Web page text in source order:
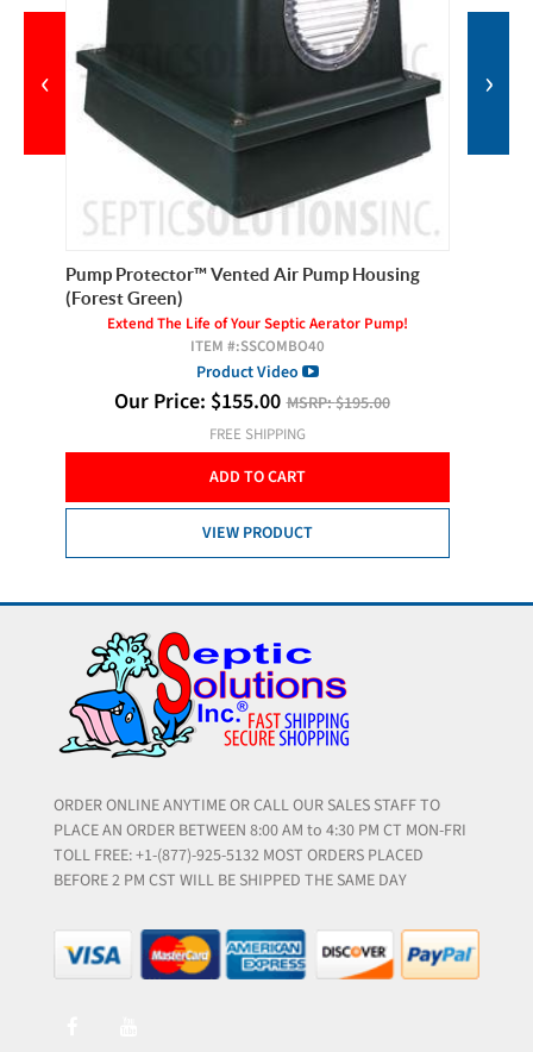
Pump Protector™ Vented Air Pump Housing
(Forest Green)
Extend The Life of Your Septic Aerator Pump!
ITEM #:SSCOMBO40
Product Video
Our Price: $155.00 MSRP:$195.00
FREE SHIPPING
ADD TO CART
VIEW PRODUCT
‹ ›
ORDER ONLINE ANYTIME OR CALL OUR SALES STAFF TO
PLACE AN ORDER BETWEEN 8:00 AM to 4:30 PM CT MON-FRI
TOLL FREE: +1-(877)-925-5132 MOST ORDERS PLACED
BEFORE 2 PM CST WILL BE SHIPPED THE SAME DAY